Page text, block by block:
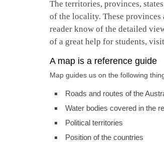
The territories, provinces,
of the locality. These
reader know of the detailed
of a great help for students,
A map is a reference guide
Map guides us on the following
Roads and routes of the
Water bodies covered in the
Political territories
Position of the countries